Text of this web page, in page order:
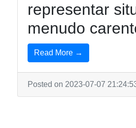
representar
menudo
Read More →
Posted on 2023-07-07